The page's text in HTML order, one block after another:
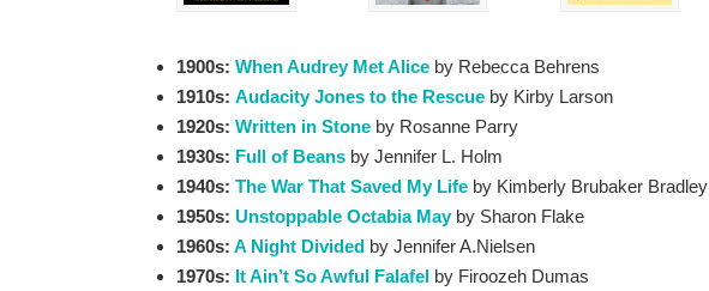
1900s: When Audrey Met Alice by Rebecca Behrens
1910s: Audacity Jones to the Rescue by Kirby Larson
1920s: Written in Stone by Rosanne Parry
1930s: Full of Beans by Jennifer L. Holm
1940s: The War That Saved My Life by Kimberly Brubaker Bradley
1950s: Unstoppable Octabia Mayby Sharon Flake
1960s: A Night Divided by Jennifer A.Nielsen
1970s: It Ain’t So Awful Falafel by Firoozeh Dumas